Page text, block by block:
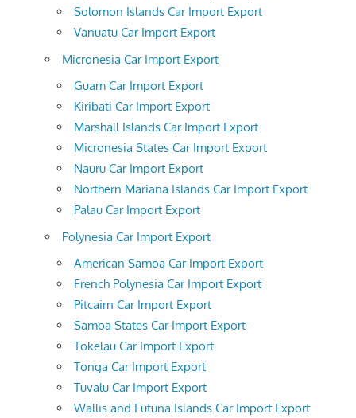
Solomon Islands Car Import Export
Vanuatu Car Import Export
Micronesia Car Import Export
Guam Car Import Export
Kiribati Car Import Export
Marshall Islands Car Import Export
Micronesia States Car Import Export
Nauru Car Import Export
Northern Mariana Islands Car Import Export
Palau Car Import Export
Polynesia Car Import Export
American Samoa Car Import Export
French Polynesia Car Import Export
Pitcairn Car Import Export
Samoa States Car Import Export
Tokelau Car Import Export
Tonga Car Import Export
Tuvalu Car Import Export
Wallis and Futuna Islands Car Import Export